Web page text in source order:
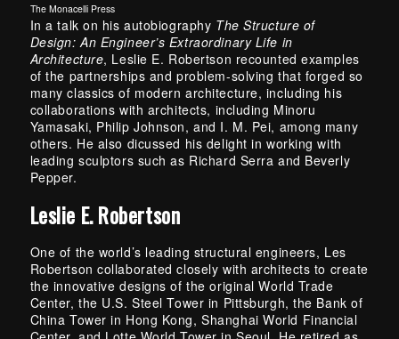
The Monacelli Press
In a talk on his autobiography The Structure of
Design:An Engineer’s Extraordinary Life in
Architecture, Leslie E. Robertson recounted examples
of the partnerships and problem-solving that forged so
many classics of modern architecture, including his
collaborations with architects, including Minoru
Yamasaki, Philip Johnson, and I. M. Pei, among many
others. He also dicussed his delight in working with
leading sculptors such as Richard Serra and Beverly
Pepper.
Leslie E. Robertson
One of the world’s leading structural engineers, Les
Robertson collaborated closely with architects to create
the innovative designs of the original World Trade
Center, the U.S. Steel Tower in Pittsburgh, the Bank of
China Tower in Hong Kong, Shanghai World Financial